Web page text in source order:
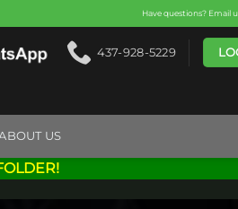
Have questions? Email
437-928-5229
US